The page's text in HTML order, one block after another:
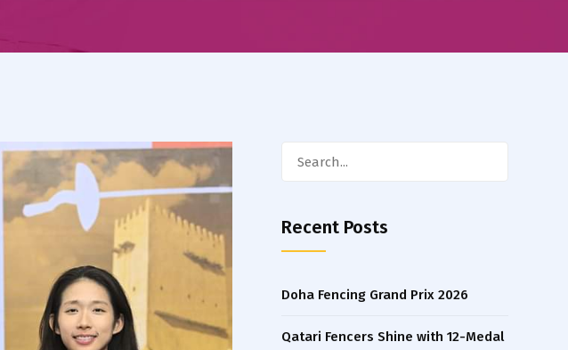
Recent Posts
Doha Fencing Grand Prix 2026
Qatari Fencers Shine with 12-Medal